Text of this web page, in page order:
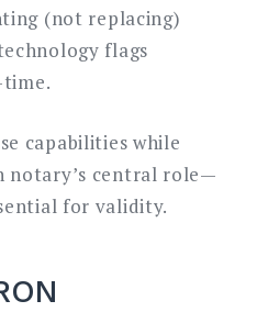
(not replacing)
flags
capabilities while
notary’s central role—
for validity.